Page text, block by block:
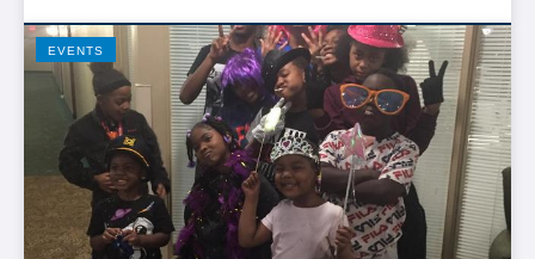
EVENTS